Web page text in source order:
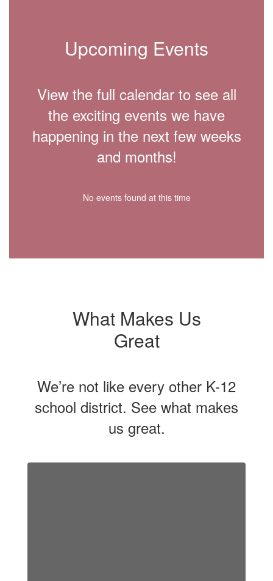
Upcoming Events
View the full calendar to see all
the exciting events we have
happening in the next few weeks
and months!
No events found at this time
What Makes Us
Great
We’re not like every other K-12
school district. See what makes
us great.